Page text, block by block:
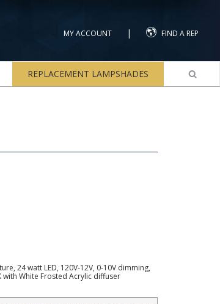
MY ACCOUNT | FIND A REP
REPLACEMENT LAMPSHADES
24 watt LED, 120V-12V, 0-10V dimming,
with White Frosted Acrylic diffuser